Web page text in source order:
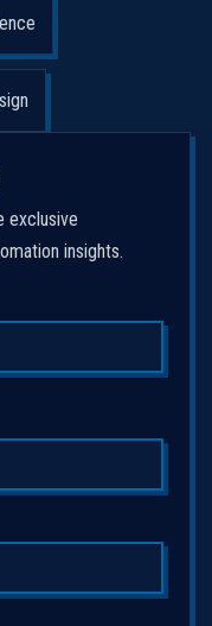
exclusive
insights.